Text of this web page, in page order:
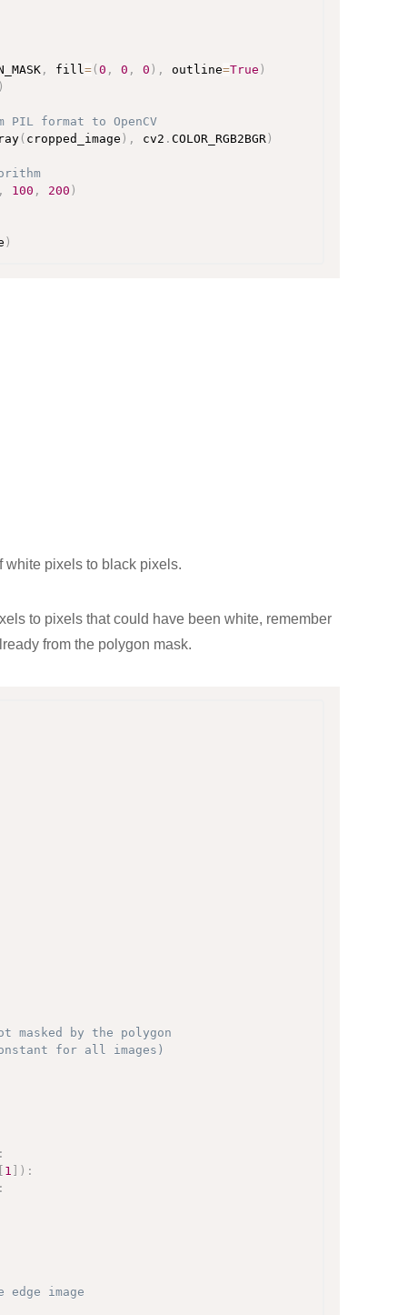
, fill=(0 , 0 , 0 ) , outline=True )
)
PIL format to OpenCV
( cropped_image ) , cv2 .COLOR_RGB2BGR )
, 100 , 200 )
)
white pixels to black pixels.
to pixels that could have been white, remember
from the polygon mask.
masked by the polygon
for all images)
:
1 ) :
:
image